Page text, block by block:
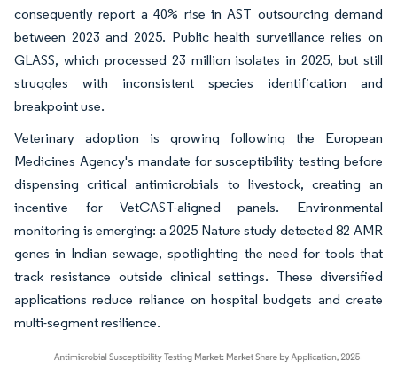
consequently report a 40% rise in AST outsourcing demand
between 2023 and 2025. Public health surveillance relies on
GLASS, which processed 23 million isolates in 2025, but still
struggles with inconsistent species identification and
breakpoint use.
Veterinary adoption is growing following the European
Medicines Agency's mandate for susceptibility testing before
dispensing critical antimicrobials to livestock, creating an
incentive for VetCAST-aligned panels. Environmental
monitoring is emerging: a 2025 Nature study detected 82 AMR
genes in Indian sewage, spotlighting the need for tools that
track resistance outside clinical settings. These diversified
applications reduce reliance on hospital budgets and create
multi-segment resilience.